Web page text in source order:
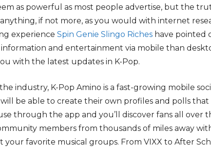
as powerful as most people advertise, but the
if not more, as you would with internet
experience Spin Genie Slingo Riches have pointed
information and entertainment via mobile than
with the latest updates in K-Pop.
industry, K-Pop Amino is a fast-growing mobile
be able to create their own profiles and polls
through the app and you’ll discover fans all over
members from thousands of miles away
favorite musical groups. From VIXX to After